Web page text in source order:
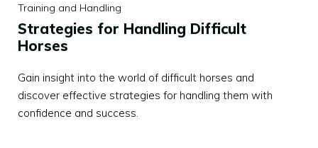
Training and Handling
Strategies for Handling Difficult
Horses
Gain insight into the world of difficult horses and
discover effective strategies for handling them with
confidence and success.